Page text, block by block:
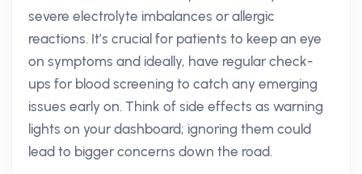
severe electrolyte imbalances or allergic
reactions. It’s crucial for patients to keep an eye
on symptoms and ideally, have regular check-
ups for blood screening to catch any emerging
issues early on. Think of side effects as warning
lights on your dashboard; ignoring them could
lead to bigger concerns down the road.